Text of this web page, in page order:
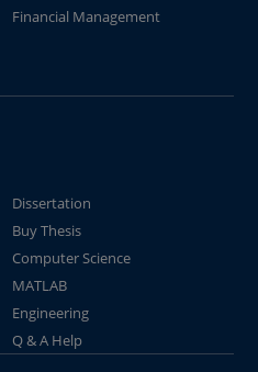
Financial Management
Dissertation
Buy Thesis
Computer Science
MATLAB
Engineering
Q & A Help